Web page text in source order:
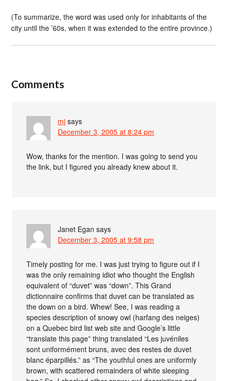
(To summarize, the word was used only for inhabitants of the
city until the ’60s, when it was extended to the entire province.)
Comments
mj says
December 3, 2005 at 8:24 pm
Wow, thanks for the mention. I was going to send you
the link, but I figured you already knew about it.
Janet Egan says
December 3, 2005 at 9:58 pm
Timely posting for me. I was just trying to figure out if I
was the only remaining idiot who thought the English
equivalent of “duvet” was “down”. This Grand
dictionnaire confirms that duvet can be translated as
the down on a bird. Whew! See, I was reading a
species description of snowy owl (harfang des neiges)
on a Quebec bird list web site and Google’s little
“translate this page” thing translated “Les juvéniles
sont uniformément bruns, avec des restes de duvet
blanc éparpillés.” as “The youthful ones are uniformly
brown, with scattered remainders of white sleeping